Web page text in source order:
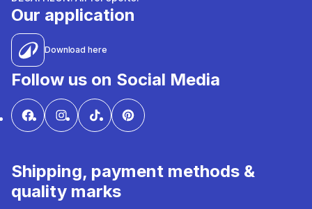
Our application
Download here
Follow us on Social Media
Shipping, payment methods &
quality marks